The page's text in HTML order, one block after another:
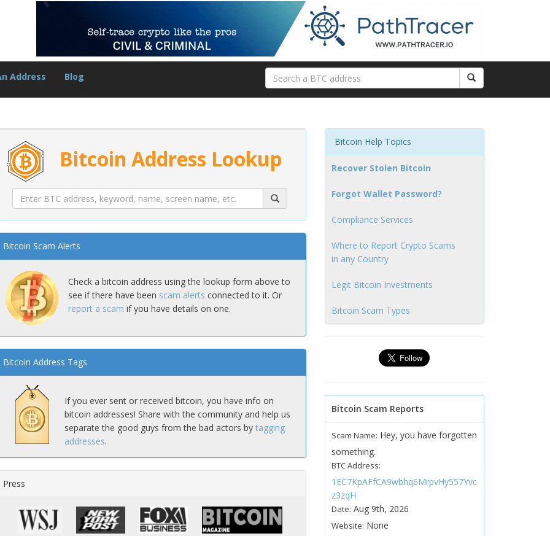
Address Blog
Bitcoin Address Lookup
Bitcoin Scam Alerts
Check a bitcoin address using the lookup form above to
see if there have been scam alerts connected to it. Or
report a scam if you have details on one.
Bitcoin Address Tags
If you ever sent or received bitcoin, you have info on
bitcoin addresses! Share with the community and help us
separate the good guys from the bad actors by tagging
addresses.
Press
Bitcoin Help Topics
Recover Stolen Bitcoin
Forgot Wallet Password?
Compliance Services
Where to Report Crypto Scams
in any Country
Legit Bitcoin Investments
Bitcoin Scam Types
Bitcoin Scam Reports
Scam Name: Hey, you have forgotten
something.
BTC Address:
1EC7KpAFfCA9wbhq6MrpvHy557Yvc
z3zqH
Date: Aug 9th, 2026
Website: None